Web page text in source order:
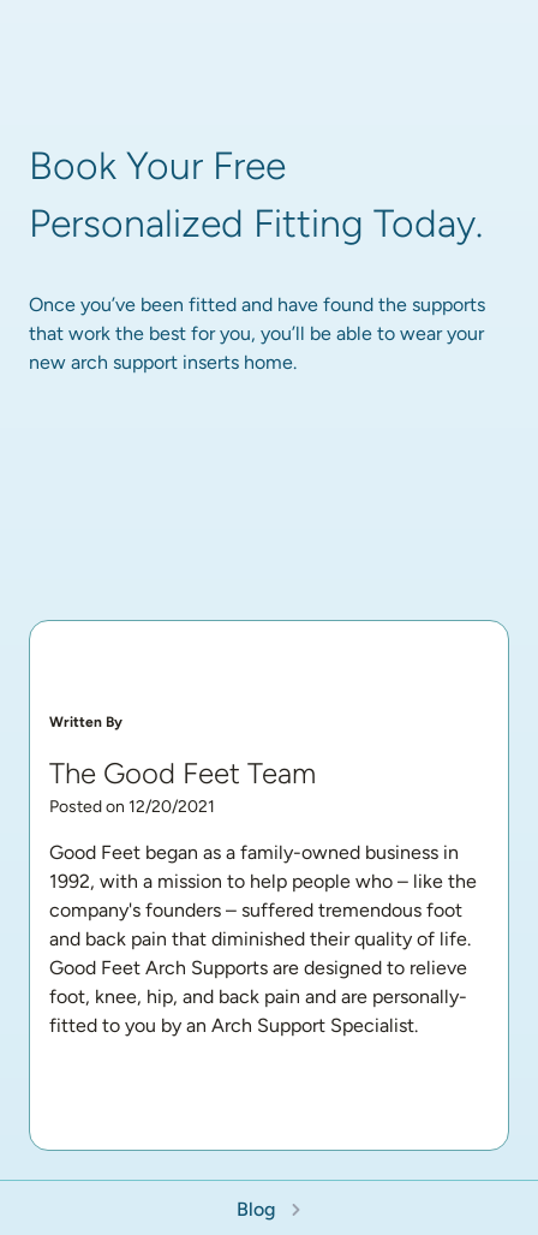
Book Your Free
Personalized Fitting Today.
Once you’ve been fitted and have found the supports
that work the best for you, you’ll be able to wear your
new arch support inserts home.
Written By
The Good Feet Team
Posted on 12/20/2021
Good Feet began as a family-owned business in
1992, with a mission to help people who – like the
company's founders – suffered tremendous foot
and back pain that diminished their quality of life.
Good Feet Arch Supports are designed to relieve
foot, knee, hip, and back pain and are personally-
fitted to you by an Arch Support Specialist.
Blog